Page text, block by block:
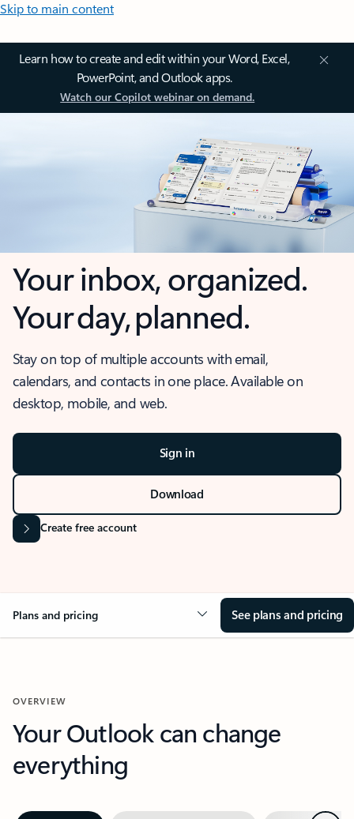
Skip to main content
Learn how to create and edit within your Word, Excel,
PowerPoint, and Outlook apps.
Watch our Copilot webinar on demand.
Your inbox, organized.
Your day, planned.
Stay on top of multiple accounts with email,
calendars, and contacts in one place. Available on
desktop, mobile, and web.
Sign in
Download
Create free account
Plans and pricing See plans and pricing
OVERVIEW
Your Outlook can change
everything